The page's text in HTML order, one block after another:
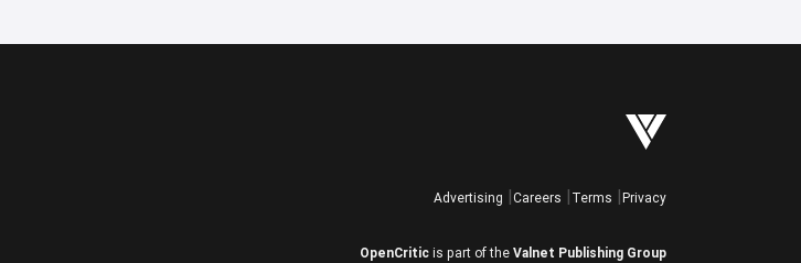
Advertising Careers Terms Privacy
OpenCritic is part of the Valnet Publishing Group